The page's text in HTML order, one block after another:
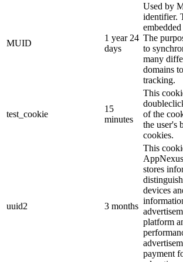
MUID
1 year 24
days
Used by
identifier.
The
to
many
domains
tracking.
test_cookie
15
minutes
This
of the
the user's
cookies.
uuid2 3 months
This
stores
devices
platform
payment